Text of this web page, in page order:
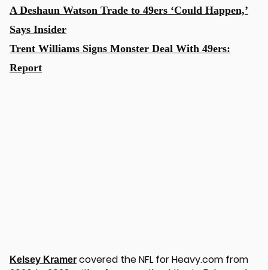
A Deshaun Watson Trade to 49ers ‘Could Happen,’
Says Insider
Trent Williams Signs Monster Deal With 49ers:
Report
Kelsey Kramer covered the NFL for Heavy.com from